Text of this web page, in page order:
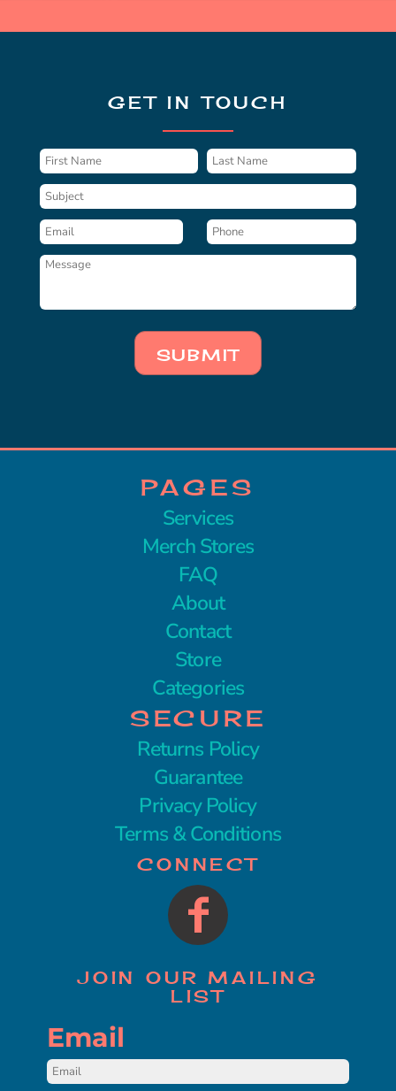
GET IN TOUCH
SUBMIT
PAGES
Services
Merch Stores
FAQ
About
Contact
Store
Categories
SECURE
Returns Policy
Guarantee
Privacy Policy
Terms & Conditions
CONNECT
JOIN OUR MAILING
LIST
Email